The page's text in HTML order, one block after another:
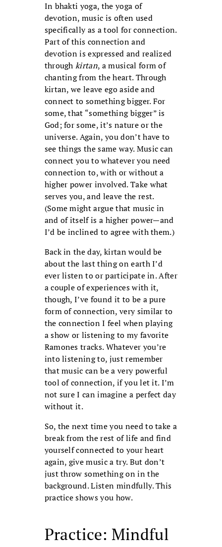
In bhakti yoga, the yoga of
devotion, music is often used
specifically as a tool for connection.
Part of this connection and
devotion is expressed and realized
throughkirtan, a musical form of
chanting from the heart. Through
kirtan, we leave ego aside and
connect to something bigger. For
some, that “something bigger” is
God; for some, it’s nature or the
universe. Again, you don’t have to
see things the same way. Music can
connect you to whatever you need
connection to, with or without a
higher power involved. Take what
serves you, and leave the rest.
(Some might argue that music in
and of itself is a higher power—and
I’d be inclined to agree with them.)
Back in the day, kirtan would be
about the last thing on earth I’d
ever listen to or participate in. After
a couple of experiences with it,
though, I’ve found it to be a pure
form of connection, very similar to
the connection I feel when playing
a show or listening to my favorite
Ramones tracks. Whatever you’re
into listening to, just remember
that music can be a very powerful
tool of connection, if you let it. I’m
not sure I can imagine a perfect day
without it.
So, the next time you need to take a
break from the rest of life and find
yourself connected to your heart
again, give music a try. But don’t
just throw something on in the
background. Listen mindfully. This
practice shows you how.
Practice: Mindful